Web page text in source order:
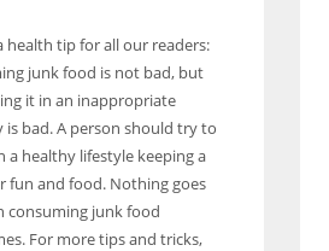
health tip for all our readers:
junk food is not bad, but
it in an inappropriate
bad. A person should try to
a healthy lifestyle keeping a
fun and food. Nothing goes
consuming junk food
For more tips and tricks,